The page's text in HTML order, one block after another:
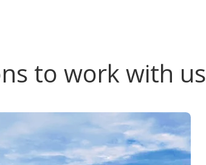
to work with us